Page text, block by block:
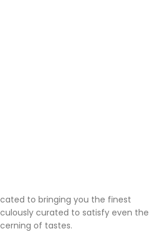
to bringing you the finest
curated to satisfy even the
of tastes.